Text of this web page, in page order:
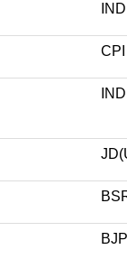
IND
CPI
IND
BJP